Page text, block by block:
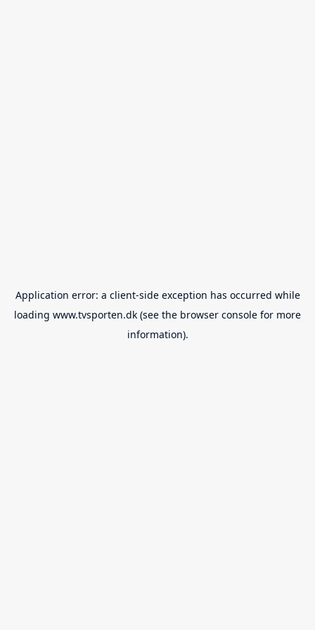
Application error: a client-side exception has occurred while
loading www.tvsporten.dk (see the browser console for more
information).